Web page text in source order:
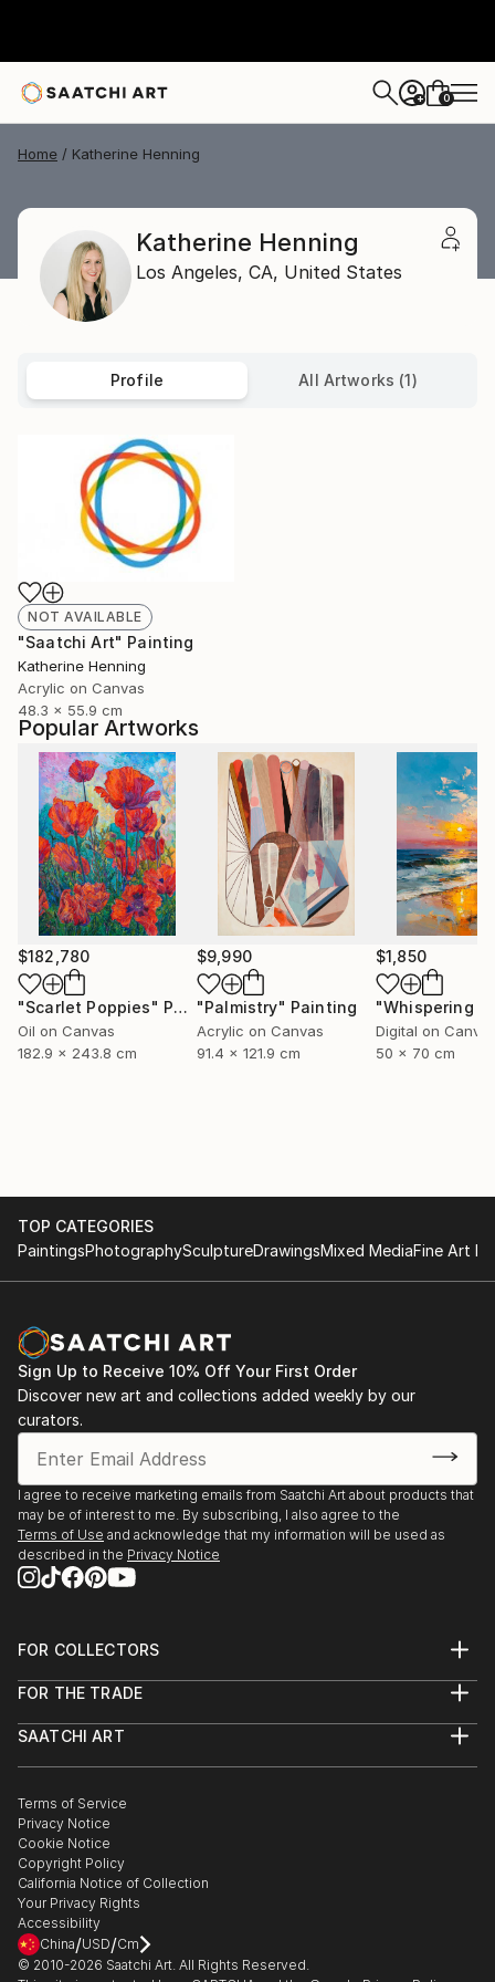
+ 0
Home Katherine Henning
Katherine Henning
Los Angeles, CA, United States
Profile All Artworks (1)
NOT AVAILABLE
"Saatchi Art" Painting
Katherine Henning
Acrylic on Canvas
48.3 x 55.9 cm
Popular Artworks
$182,780
"Scarlet Poppies" Painting
Oil on Canvas
182.9 x 243.8 cm
$9,990
"Palmistry" Painting
Acrylic on Canvas
91.4 x 121.9 cm
$1,850
Digital on
50 x 70 cm
TOP CATEGORIES
PaintingsPhotographySculptureDrawingsMixed MediaFine Art
Sign Up to Receive 10% Off Your First Order
Discover new art and collections added weekly by our
curators.
I agree to receive marketing emails from Saatchi Art about products that
may be of interest to me. By subscribing, I also agree to the
Terms of Use and acknowledge that my information will be used as
described in the Privacy Notice
FOR COLLECTORS
Help Center
Commissions
Gift Card
FOR THE TRADE
Trade Program
Healthcare
Multi Family & Residential
Contact Art Consultant
SAATCHI ART
The Other Art Fair
Sell on Saatchi Art
Affiliate Program
Careers
Contact Support
Terms of Service
Privacy Notice
Cookie Notice
Copyright Policy
California Notice of Collection
Your Privacy Rights
Accessibility
China/USD/Cm
© 2010-2026 Saatchi Art. All Rights Reserved.